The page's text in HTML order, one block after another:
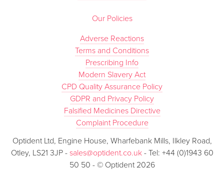
Our Policies
Adverse Reactions
Terms and Conditions
Prescribing Info
Modern Slavery Act
CPD Quality Assurance Policy
GDPR and Privacy Policy
Falsified Medicines Directive
Complaint Procedure
Optident Ltd, Engine House, Wharfebank Mills, Ilkley Road,
Otley, LS21 3JP - sales@optident.co.uk - Tel: +44 (0)1943 60
50 50 - © Optident 2026